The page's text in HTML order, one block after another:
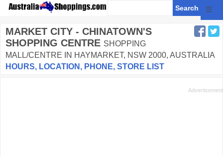
☰
MARKET CITY - CHINATOWN'S
SHOPPING CENTRE SHOPPING
MALL/CENTRE IN HAYMARKET, NSW 2000, AUSTRALIA
HOURS, LOCATION, PHONE, STORE LIST